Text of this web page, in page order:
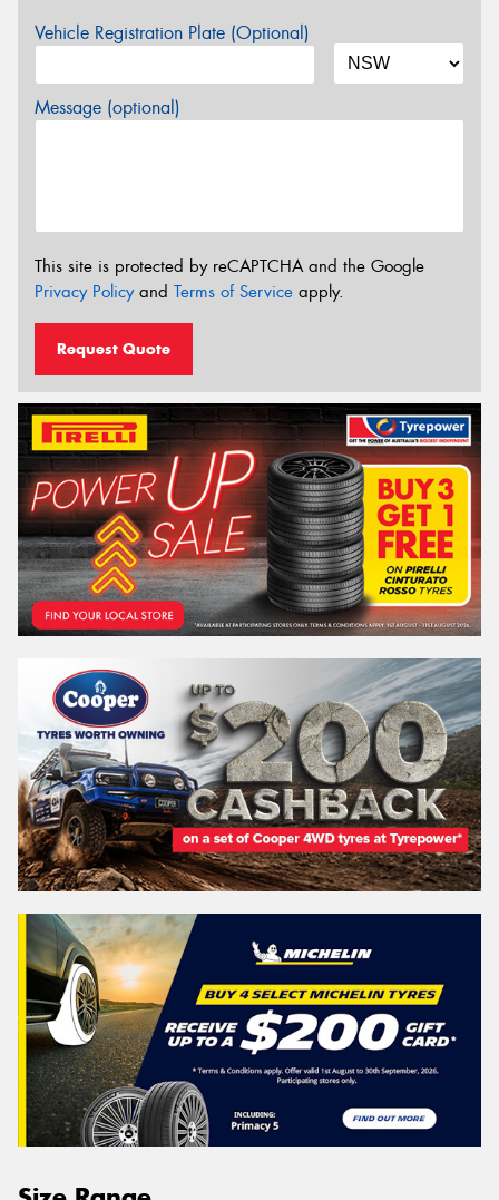
Vehicle Registration Plate (Optional)
Message (optional)
This site is protected by reCAPTCHA and the Google
Privacy Policyand Terms of Service apply.
Request Quote